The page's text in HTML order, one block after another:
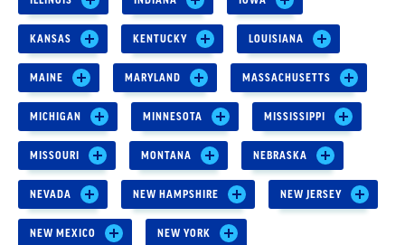
KANSAS KENTUCKY LOUISIANA
MAINE MARYLAND MASSACHUSETTS
MICHIGAN MINNESOTA MISSISSIPPI
MISSOURI MONTANA NEBRASKA
NEVADA NEW HAMPSHIRE NEW JERSEY
NEW MEXICO NEW YORK